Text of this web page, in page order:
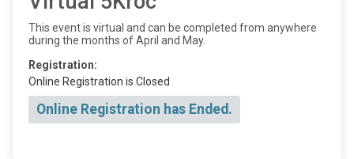
This event is virtual and can be completed from anywhere
during the months of April and May.
Registration:
Online Registration is Closed
Online Registration has Ended.